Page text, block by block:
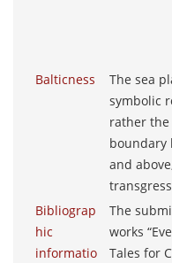
Balticness
The sea
symbolic
rather the
boundary
and
Bibliograp
hic
informatio
The
works
Tales for